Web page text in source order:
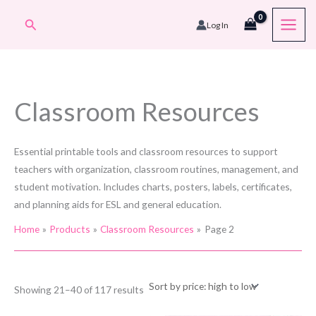
Search Log In
Classroom Resources
Essential printable tools and classroom resources to support
teachers with organization, classroom routines, management, and
student motivation. Includes charts, posters, labels, certificates,
and planning aids for ESL and general education.
Home Products Classroom Resources Page 2
Showing 21–40 of 117 results Sorted